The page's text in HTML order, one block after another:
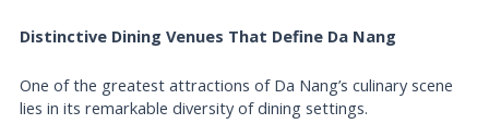
Distinctive Dining Venues That Define Da Nang
One of the greatest attractions of Da Nang’s culinary scene
lies in its remarkable diversity of dining settings.